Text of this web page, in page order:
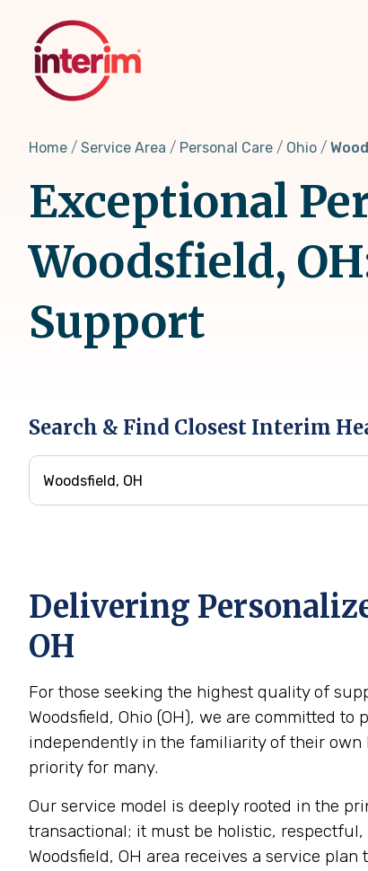
content
Home Service Area Personal Care Ohio
Exceptional
Woodsfield,
Support
Search & Find Closest Interim
Delivering
OH
For those seeking the highest quality of
Woodsfield, Ohio (OH), we are committed
independently in the familiarity of their own
priority for many.
Our service model is deeply rooted in the
transactional; it must be holistic,
Woodsfield, OH area receives a service